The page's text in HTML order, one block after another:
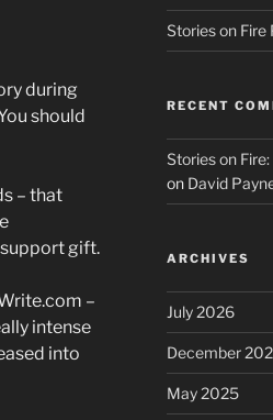
during
should
– that
gift.
–
intense
into
Stories on Fire
RECENT
Stories on
on David
ARCHIVES
July 2026
December
May 2025